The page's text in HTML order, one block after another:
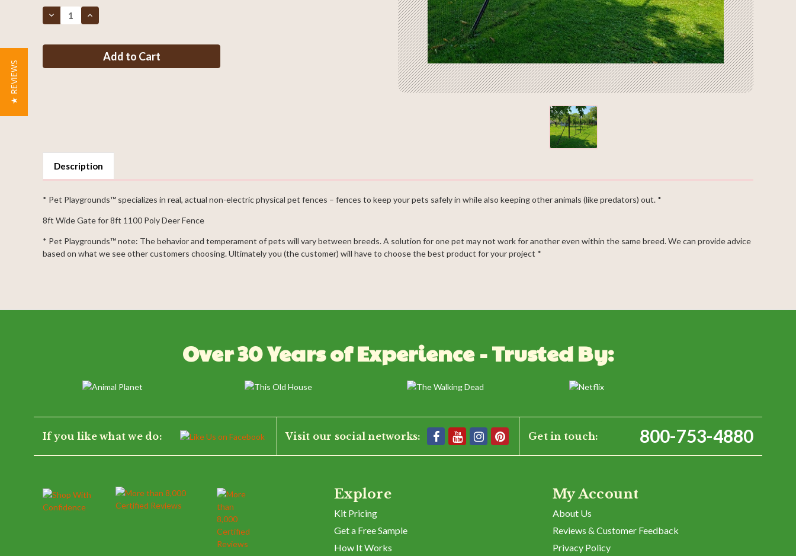
STOCK:
Decrease
Quantity
Fence
Increase
Quantity
Fence
Description
* Pet Playgrounds™ specializes in real, actual non-electric physical pet fences – fences to keep your pets safely in while also keeping other animals (like predators) out. *
8ft Wide Gate for 8ft 1100 Poly Deer Fence
* Pet Playgrounds™ note: The behavior and temperament of pets will vary between breeds. A solution for one pet may not work for another even within the same breed. We can provide advice
based on what we see other customers choosing. Ultimately you (the customer) will have to choose the best product for your project *
BE THE FIRST TO WRITE A REVIEW
Over 30 Years of Experience - Trusted By:
If you like what we do: Visit our social networks: Get in touch: 800-753-4880
Explore
Kit Pricing
Get a Free Sample
How It Works
My Account
About Us
Reviews & Customer Feedback
Privacy Policy
★ REVIEWS